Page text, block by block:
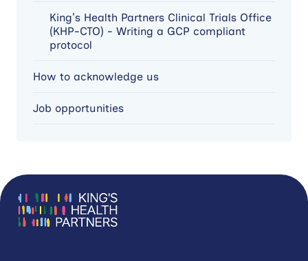
King’s Health Partners Clinical Trials Office
(KHP-CTO) - Writing a GCP compliant
protocol
How to acknowledge us
Job opportunities